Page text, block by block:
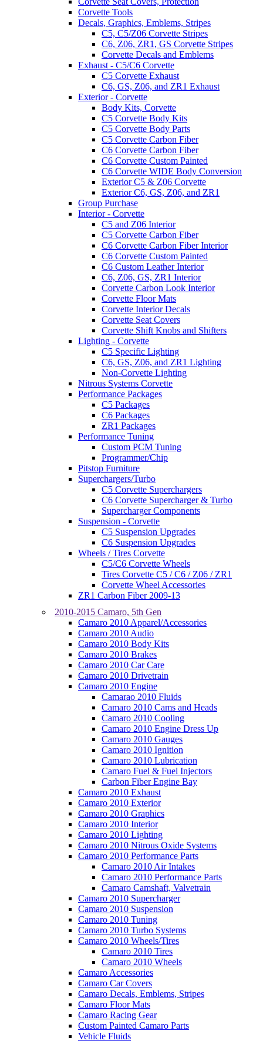
Corvette Tools
Decals, Graphics, Emblems, Stripes
C5, C5/Z06 Corvette Stripes
C6, Z06, ZR1, GS Corvette Stripes
Corvette Decals and Emblems
Exhaust - C5/C6 Corvette
C5 Corvette Exhaust
C6, GS, Z06, and ZR1 Exhaust
Exterior - Corvette
Body Kits, Corvette
C5 Corvette Body Kits
C5 Corvette Body Parts
C5 Corvette Carbon Fiber
C6 Corvette Carbon Fiber
C6 Corvette Custom Painted
C6 Corvette WIDE Body Conversion
Exterior C5 & Z06 Corvette
Exterior C6, GS, Z06, and ZR1
Group Purchase
Interior - Corvette
C5 and Z06 Interior
C5 Corvette Carbon Fiber
C6 Corvette Carbon Fiber Interior
C6 Corvette Custom Painted
C6 Custom Leather Interior
C6, Z06, GS, ZR1 Interior
Corvette Carbon Look Interior
Corvette Floor Mats
Corvette Interior Decals
Corvette Seat Covers
Corvette Shift Knobs and Shifters
Lighting - Corvette
C5 Specific Lighting
C6, GS, Z06, and ZR1 Lighting
Non-Corvette Lighting
Nitrous Systems Corvette
Performance Packages
C5 Packages
C6 Packages
ZR1 Packages
Performance Tuning
Custom PCM Tuning
Programmer/Chip
Pitstop Furniture
Superchargers/Turbo
C5 Corvette Superchargers
C6 Corvette Supercharger & Turbo
Supercharger Components
Suspension - Corvette
C5 Suspension Upgrades
C6 Suspension Upgrades
Wheels / Tires Corvette
C5/C6 Corvette Wheels
Tires Corvette C5 / C6 / Z06 / ZR1
Corvette Wheel Accessories
ZR1 Carbon Fiber 2009-13
2010-2015 Camaro, 5th Gen
Camaro 2010 Apparel/Accessories
Camaro 2010 Audio
Camaro 2010 Body Kits
Camaro 2010 Brakes
Camaro 2010 Car Care
Camaro 2010 Drivetrain
Camaro 2010 Engine
Camarao 2010 Fluids
Camaro 2010 Cams and Heads
Camaro 2010 Cooling
Camaro 2010 Engine Dress Up
Camaro 2010 Gauges
Camaro 2010 Ignition
Camaro 2010 Lubrication
Camaro Fuel & Fuel Injectors
Carbon Fiber Engine Bay
Camaro 2010 Exhaust
Camaro 2010 Exterior
Camaro 2010 Graphics
Camaro 2010 Interior
Camaro 2010 Lighting
Camaro 2010 Nitrous Oxide Systems
Camaro 2010 Performance Parts
Camaro 2010 Air Intakes
Camaro 2010 Performance Parts
Camaro Camshaft, Valvetrain
Camaro 2010 Supercharger
Camaro 2010 Suspension
Camaro 2010 Tuning
Camaro 2010 Turbo Systems
Camaro 2010 Wheels/Tires
Camaro 2010 Tires
Camaro 2010 Wheels
Camaro Accessories
Camaro Car Covers
Camaro Decals, Emblems, Stripes
Camaro Floor Mats
Camaro Racing Gear
Custom Painted Camaro Parts
Vehicle Fluids